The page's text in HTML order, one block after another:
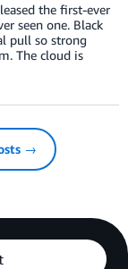
the first-ever
seen one. Black
pull so strong
The cloud is
→